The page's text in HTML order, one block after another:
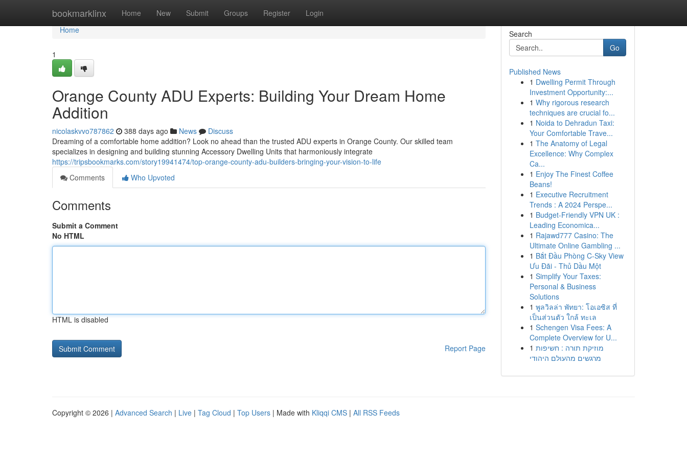
bookmarklinx Home New Submit Groups Register Login
Home
Home
1
Orange County ADU Experts: Building Your Dream Home
Addition
nicolaskvvo787862 388 days ago News
Discuss
Dreaming of a comfortable home addition? Look no ahead than the trusted ADU experts in Orange County. Our skilled team
specializes in designing and building stunning Accessory Dwelling Units that harmoniously integrate
https://tripsbookmarks.com/story19941474/top-orange-county-adu-builders-bringing-your-vision-to-life
Comments
Who Upvoted
Comments
Submit a Comment
No HTML
HTML is disabled
Report Page
Search
Go
Published News
1 Dwelling Permit Through
Investment Opportunity:...
1 Why rigorous research
techniques are crucial fo...
1 Noida to Dehradun Taxi:
Your Comfortable Trave...
1 The Anatomy of Legal
Excellence: Why Complex
Ca...
1 Enjoy The Finest Coffee
Beans!
1 Executive Recruitment
Trends : A 2024 Perspe...
1 Budget-Friendly VPN UK :
Leading Economica...
1 Rajawd777 Casino: The
Ultimate Online Gambling ...
1 Bắt Đầu Phòng C-Sky View
Ưu Đãi - Thủ Dầu Một
1 Simplify Your Taxes:
Personal & Business
Solutions
1 พูลวิลล่า พัทยา: โอเอซิส ที่
เป็นส่วนตัว ใกล้ ทะเล
1 Schengen Visa Fees: A
Complete Overview for U...
1 מוזיקת תורה : חשיפות
מרגשים מהעולם היהודי
Copyright © 2026 | Advanced Search | Live | Tag Cloud | Top Users | Made with Kliqqi CMS | All RSS Feeds